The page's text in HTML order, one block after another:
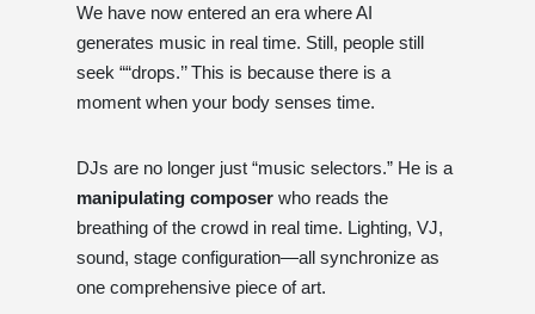
We have now entered an era where AI
generates music in real time. Still, people still
seek ““drops.’’ This is because there is a
moment when your body senses time.
DJs are no longer just “music selectors.” He is a
manipulating composer who reads the
breathing of the crowd in real time. Lighting, VJ,
sound, stage configuration—all synchronize as
one comprehensive piece of art.